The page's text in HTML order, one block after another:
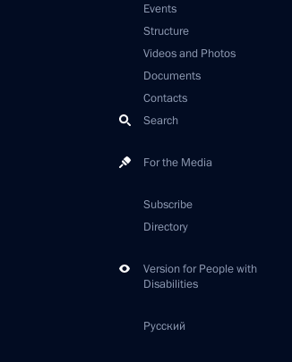
Events
Structure
Videos and Photos
Documents
Contacts
Search
For the Media
Subscribe
Directory
Version for People with
Disabilities
Русский